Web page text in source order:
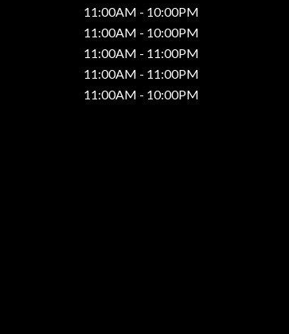
11:00AM - 10:00PM
11:00AM - 10:00PM
11:00AM - 11:00PM
11:00AM - 11:00PM
11:00AM - 10:00PM